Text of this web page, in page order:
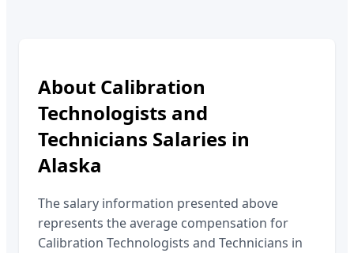
About Calibration
Technologists and
Technicians Salaries in
Alaska
The salary information presented above
represents the average compensation for
Calibration Technologists and Technicians in